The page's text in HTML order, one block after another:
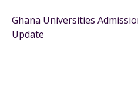
Ghana Universities
Update